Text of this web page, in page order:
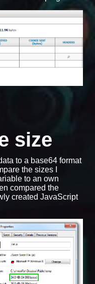
size
to a base64 format
the sizes I
to an own
compared the
created JavaScript